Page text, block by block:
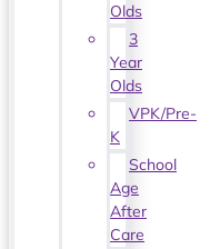
Olds
3
Year
Olds
VPK/Pre-
K
School
Age
After
Care